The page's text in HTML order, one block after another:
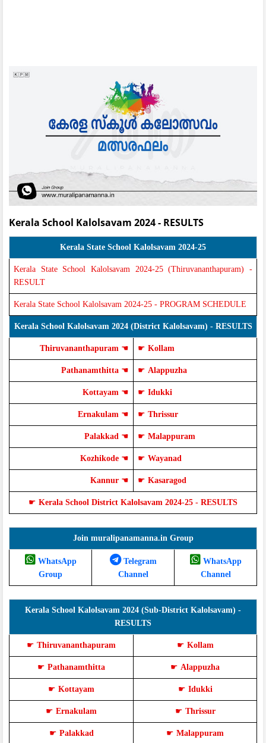
Kerala School Kalolsavam 2024 - RESULTS
Kerala State School Kalolsavam 2024-25
Kerala State School Kalolsavam 2024-25 (Thiruvananthapuram) -
RESULT
Kerala State School Kalolsavam 2024-25 - PROGRAM SCHEDULE
Kerala School Kalolsavam 2024 (District Kalolsavam) - RESULTS
Thiruvananthapuram ☚ ☛ Kollam
Pathanamthitta ☚ ☛ Alappuzha
Kottayam ☚ ☛ Idukki
Ernakulam ☚ ☛ Thrissur
Palakkad ☚ ☛ Malappuram
Kozhikode ☚ ☛ Wayanad
Kannur ☚ ☛ Kasaragod
☛ Kerala School District Kalolsavam 2024-25 - RESULTS
Join muralipanamanna.in Group
WhatsApp
Group
Telegram
Channel
WhatsApp
Channel
Kerala School Kalolsavam 2024 (Sub-District Kalolsavam) -
RESULTS
☛ Thiruvananthapuram ☛ Kollam
☛ Pathanamthitta ☛ Alappuzha
☛ Kottayam ☛ Idukki
☛ Ernakulam ☛ Thrissur
☛ Palakkad ☛ Malappuram